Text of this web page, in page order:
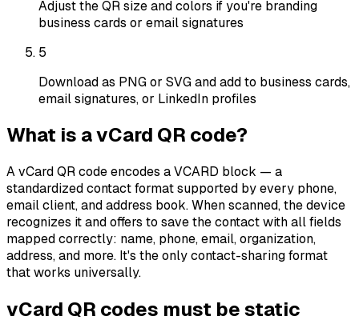
Adjust the QR size and colors if you're branding
business cards or email signatures
5
Download as PNG or SVG and add to business cards,
email signatures, or LinkedIn profiles
What is a vCard QR code?
A vCard QR code encodes a VCARD block — a
standardized contact format supported by every phone,
email client, and address book. When scanned, the device
recognizes it and offers to save the contact with all fields
mapped correctly: name, phone, email, organization,
address, and more. It's the only contact-sharing format
that works universally.
vCard QR codes must be static